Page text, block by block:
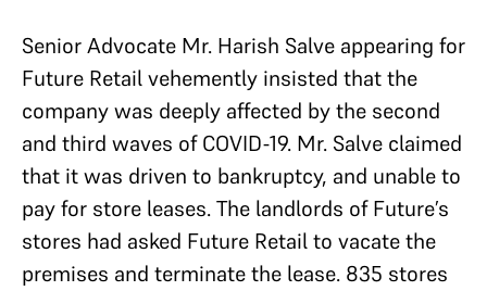
Senior Advocate Mr. Harish Salve appearing for
Future Retail vehemently insisted that the
company was deeply affected by the second
and third waves of COVID-19. Mr. Salve claimed
that it was driven to bankruptcy, and unable to
pay for store leases. The landlords of Future’s
stores had asked Future Retail to vacate the
premises and terminate the lease. 835 stores